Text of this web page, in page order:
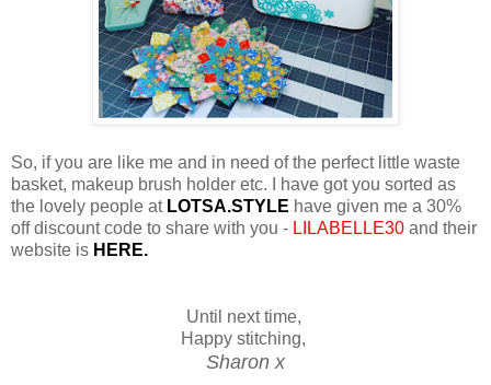
So, if you are like me and in need of the perfect little waste
basket, makeup brush holder etc. I have got you sorted as
the lovely people at LOTSA.STYLE have given me a 30%
off discount code to share with you - LILABELLE30 and their
website is HERE.
Until next time,
Happy stitching,
Sharon x